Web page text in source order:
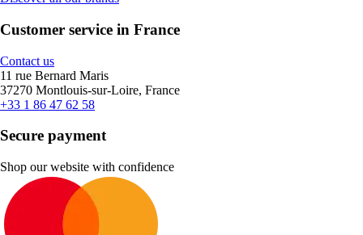
Customer service in France
Contact us
11 rue Bernard Maris
37270 Montlouis-sur-Loire, France
+33 1 86 47 62 58
Secure payment
Shop our website with confidence